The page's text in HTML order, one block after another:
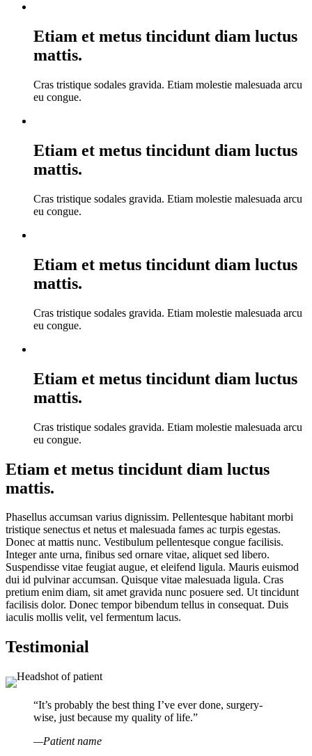
Etiam et metus tincidunt diam luctus
mattis.
Cras tristique sodales gravida. Etiam molestie malesuada arcu
eu congue.
Etiam et metus tincidunt diam luctus
mattis.
Cras tristique sodales gravida. Etiam molestie malesuada arcu
eu congue.
Etiam et metus tincidunt diam luctus
mattis.
Cras tristique sodales gravida. Etiam molestie malesuada arcu
eu congue.
Etiam et metus tincidunt diam luctus
mattis.
Cras tristique sodales gravida. Etiam molestie malesuada arcu
eu congue.
Etiam et metus tincidunt diam luctus
mattis.
Phasellus accumsan varius dignissim. Pellentesque habitant morbi
tristique senectus et netus et malesuada fames ac turpis egestas.
Donec at mattis nunc. Vestibulum pellentesque congue facilisis.
Integer ante urna, finibus sed ornare vitae, aliquet sed libero.
Suspendisse vitae feugiat augue, et eleifend ligula. Mauris euismod
dui id pulvinar accumsan. Quisque vitae malesuada ligula. Cras
pretium enim diam, sit amet gravida nunc posuere sed. Ut tincidunt
facilisis dolor. Donec tempor bibendum tellus in consequat. Duis
iaculis mollis velit, vel fermentum lacus.
Testimonial
“It’s probably the best thing I’ve ever done, surgery-
wise, just because my quality of life.”
—Patient name